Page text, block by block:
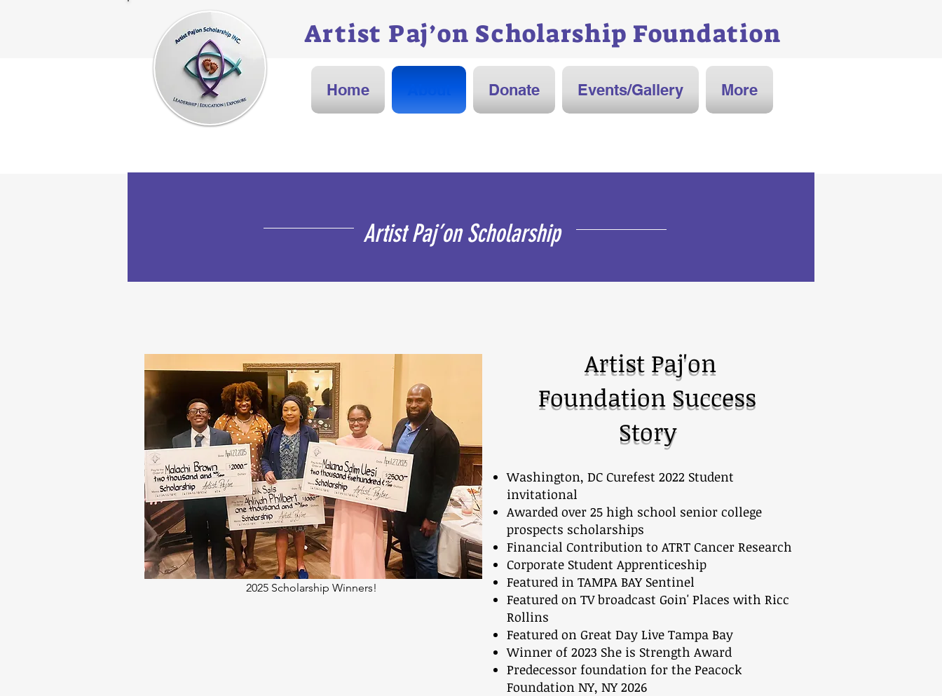
Artist Paj’on Scholarship Foundation
Home Donate Events/Gallery More
Artist Paj’on Scholarship
2025 Scholarship Winners!
Artist Paj'on
Foundation Success
Story
Washington, DC Curefest 2022 Student
invitational
Awarded over 25 high school senior college
prospects scholarships
Financial Contribution to ATRT Cancer Research
Corporate Student Apprenticeship
Featured in TAMPA BAY Sentinel
Featured on TV broadcast Goin' Places with Ricc
Rollins
Featured on Great Day Live Tampa Bay
Winner of 2023 She is Strength Award
Predecessor foundation for the Peacock
Foundation NY, NY 2026